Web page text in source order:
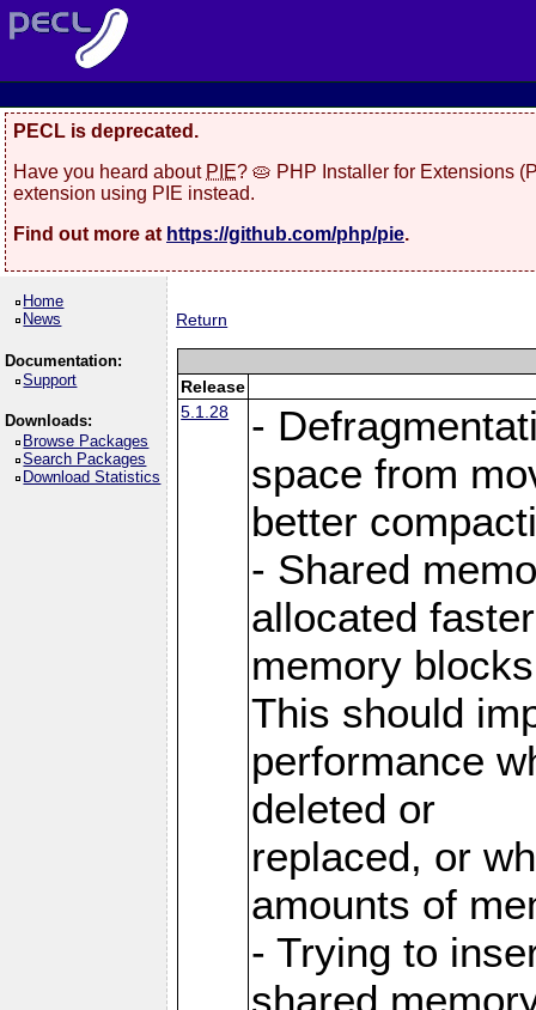
PECL is deprecated.
Have you heard about PIE? 🥧 PHP Installer for Extensions
extension using PIE instead.
Find out more at https://github.com/php/pie.
Home
News
Documentation:
Support
Downloads:
Browse Packages
Search Packages
Download Statistics
Return
Release
5.1.28
-
space from
better
- Shared
allocated
memory
This should
performance
deleted or
replaced, or
amounts of
- Trying to
shared